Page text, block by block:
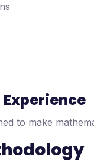
to make